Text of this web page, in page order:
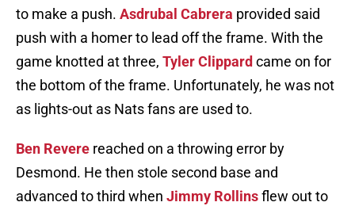
to make a push. Asdrubal Cabrera provided said
push with a homer to lead off the frame. With the
game knotted at three, Tyler Clippard came on for
the bottom of the frame. Unfortunately, he was not
as lights-out as Nats fans are used to.
Ben Revere reached on a throwing error by
Desmond. He then stole second base and
advanced to third when Jimmy Rollinsflew out to